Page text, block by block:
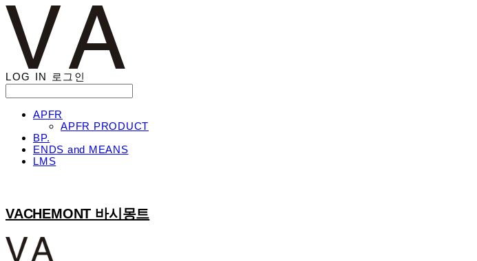
LOG IN 로그인
APFR
APFR PRODUCT
BP.
ENDS and MEANS
LMS
VACHEMONT 바시몽트